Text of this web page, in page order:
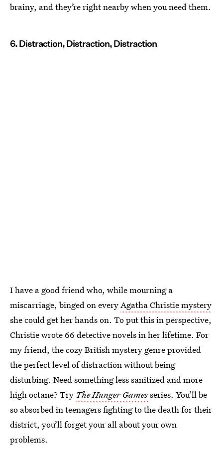
brainy, and they’re right nearby when you need them.
6. Distraction, Distraction, Distraction
I have a good friend who, while mourning a
miscarriage, binged on everyAgatha Christie mystery
she could get her hands on. To put this in perspective,
Christie wrote 66 detective novels in her lifetime. For
my friend, the cozy British mystery genre provided
the perfect level of distraction without being
disturbing. Need something less sanitized and more
high octane? Try The Hunger Gamesseries. You’ll be
so absorbed in teenagers fighting to the death for their
district, you’ll forget your all about your own
problems.